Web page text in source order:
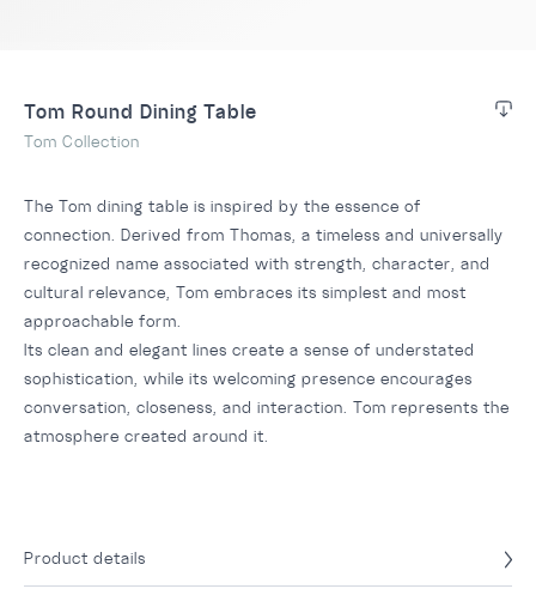
Tom Round Dining Table
Tom Collection
The Tom dining table is inspired by the essence of
connection. Derived from Thomas, a timeless and universally
recognized name associated with strength, character, and
cultural relevance, Tom embraces its simplest and most
approachable form.
Its clean and elegant lines create a sense of understated
sophistication, while its welcoming presence encourages
conversation, closeness, and interaction. Tom represents the
atmosphere created around it.
Product details